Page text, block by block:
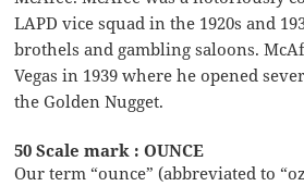
LAPD vice squad in the 1920s and
brothels and gambling saloons.
Vegas in 1939 where he opened
the Golden Nugget.
50 Scale mark : OUNCE
Our term “ounce” (abbreviated to